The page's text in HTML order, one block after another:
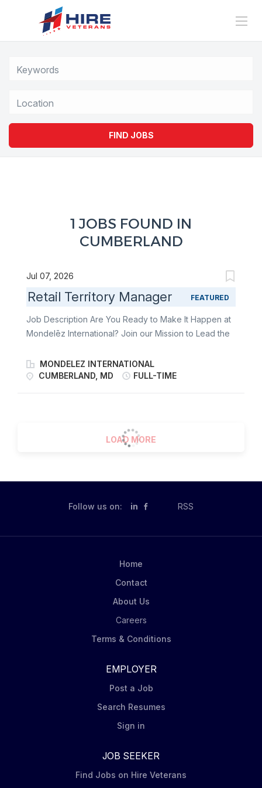
FIND JOBS
1 JOBS FOUND IN
CUMBERLAND
Jul 07, 2026
Retail Territory Manager FEATURED
Job Description Are You Ready to Make It Happen at
Mondelēz International? Join our Mission to Lead the
Territory Manager, you’re the heartbeat of
Mondelēz’s in-store success. You lead the charge in
relationships to driving flawless retail execution, you
make every store visit count. This role blends
fly, or collaborating with retail teams, you’re the face
unlocking growth across assigned accounts by
MONDELEZ INTERNATIONAL
CUMBERLAND, MD
FULL-TIME
LOAD MORE
Follow us on: in RSS
Home
Contact
About Us
Careers
Terms & Conditions
EMPLOYER
Post a Job
Search Resumes
Sign in
JOB SEEKER
Find Jobs on Hire Veterans